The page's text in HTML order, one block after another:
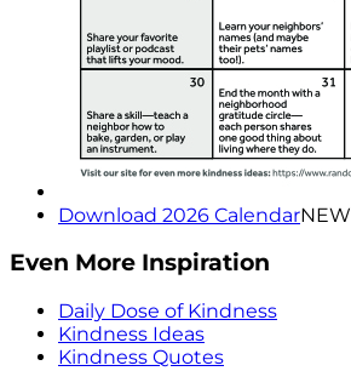
Download 2026 CalendarNEW
Even More Inspiration
Daily Dose of Kindness
Kindness Ideas
Kindness Quotes